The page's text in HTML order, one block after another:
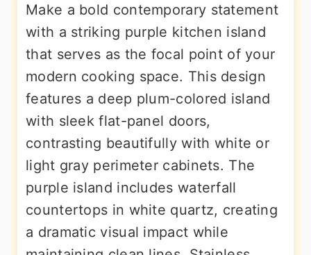
Make a bold contemporary statement
with a striking purple kitchen island
that serves as the focal point of your
modern cooking space. This design
features a deep plum-colored island
with sleek flat-panel doors,
contrasting beautifully with white or
light gray perimeter cabinets. The
purple island includes waterfall
countertops in white quartz, creating
a dramatic visual impact while